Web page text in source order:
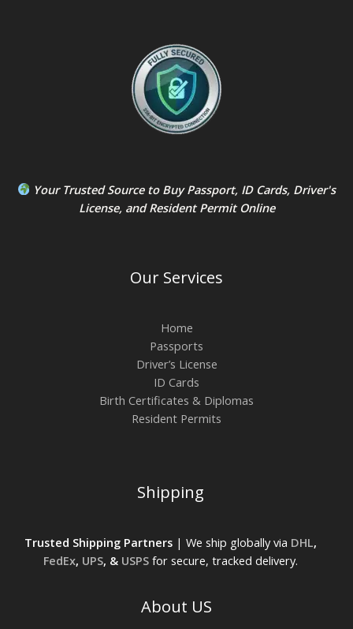
Your Trusted Source to Buy Passport, ID Cards, Driver's
License, andResident PermitOnline
Our Services
Home
Passports
Driver’s License
ID Cards
Birth Certificates & Diplomas
Resident Permits
Shipping
Trusted Shipping Partners| We ship globally via DHL,
FedEx, UPS, & USPSfor secure, tracked delivery.
About US